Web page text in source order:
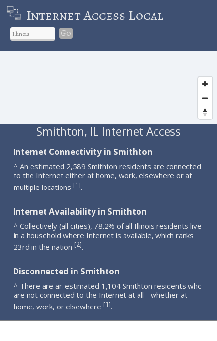
Internet Access Local
Go
Smithton, IL Internet Access
Internet Connectivity in Smithton
^ An estimated 2,589 Smithton residents are connected
to the Internet either at home, work, elsewhere or at
multiple locations [1].
Internet Availability in Smithton
^ Collectively (all cities), 78.2% of all Illinois residents live
in a household where Internet is available, which ranks
23rd in the nation [2].
Disconnected in Smithton
^ There are an estimated 1,104 Smithton residents who
are not connected to the Internet at all - whether at
home, work, or elsewhere [1].